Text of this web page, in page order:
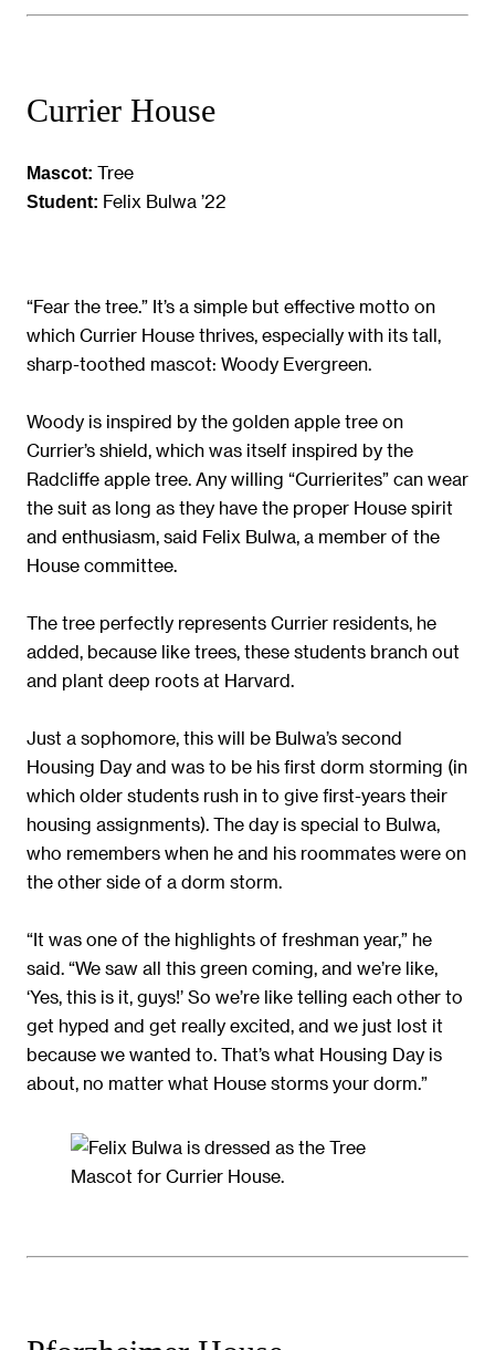
Currier House
Mascot: Tree
Student: Felix Bulwa ’22
“Fear the tree.” It’s a simple but effective motto on
which Currier House thrives, especially with its tall,
sharp-toothed mascot: Woody Evergreen.
Woody is inspired by the golden apple tree on
Currier’s shield, which was itself inspired by the
Radcliffe apple tree. Any willing “Currierites” can wear
the suit as long as they have the proper House spirit
and enthusiasm, said Felix Bulwa, a member of the
House committee.
The tree perfectly represents Currier residents, he
added, because like trees, these students branch out
and plant deep roots at Harvard.
Just a sophomore, this will be Bulwa’s second
Housing Day and was to be his first dorm storming (in
which older students rush in to give first-years their
housing assignments). The day is special to Bulwa,
who remembers when he and his roommates were on
the other side of a dorm storm.
“It was one of the highlights of freshman year,” he
said. “We saw all this green coming, and we’re like,
‘Yes, this is it, guys!’ So we’re like telling each other to
get hyped and get really excited, and we just lost it
because we wanted to. That’s what Housing Day is
about, no matter what House storms your dorm.”